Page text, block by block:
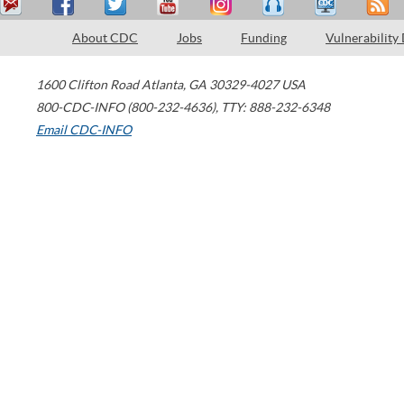
About CDC Jobs Funding Vulnerability
1600 Clifton Road Atlanta, GA 30329-4027 USA
800-CDC-INFO (800-232-4636), TTY: 888-232-6348
Email CDC-INFO